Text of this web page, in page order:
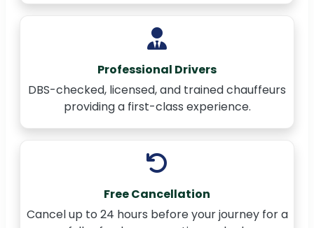
Professional Drivers
DBS-checked, licensed, and trained chauffeurs
providing a first-class experience.
Free Cancellation
Cancel up to 24 hours before your journey for a